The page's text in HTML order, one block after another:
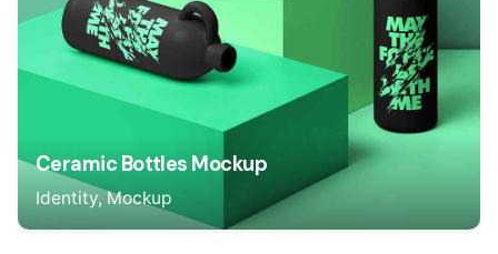
Ceramic Bottles Mockup
Identity Mockup